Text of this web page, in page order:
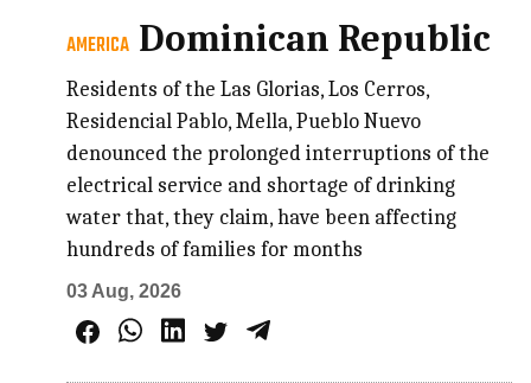
AMERICA Dominican Republic
Residents of the Las Glorias, Los Cerros,
Residencial Pablo, Mella, Pueblo Nuevo
denounced the prolonged interruptions of the
electrical service and shortage of drinking
water that, they claim, have been affecting
hundreds of families for months
03 Aug, 2026